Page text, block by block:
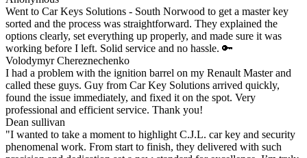
Went to Car Keys Solutions - South Norwood to get a master key
sorted and the process was straightforward. They explained the
options clearly, set everything up properly, and made sure it was
working before I left. Solid service and no hassle. 🔑
Volodymyr Chereznechenko
I had a problem with the ignition barrel on my Renault Master and
called these guys. Guy from Car Key Solutions arrived quickly,
found the issue immediately, and fixed it on the spot. Very
professional and efficient service. Thank you!
Dean sullivan
"I wanted to take a moment to highlight C.J.L. car key and security
phenomenal work. From start to finish, they delivered with such